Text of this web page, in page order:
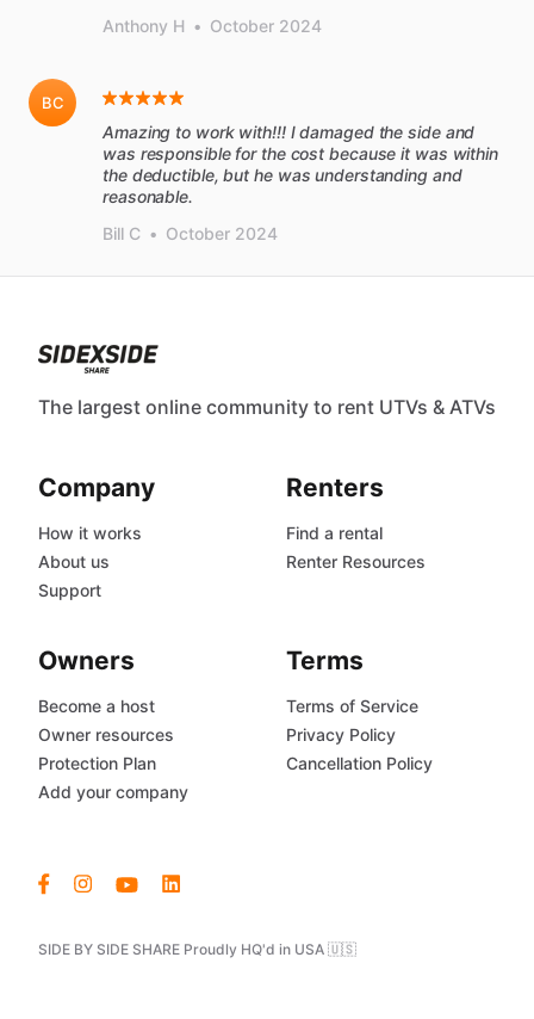
Anthony H • October 2024
BC
Amazing to work with!!! I damaged the side and
was responsible for the cost because it was within
the deductible, but he was understanding and
reasonable.
Bill C • October 2024
The largest online community to rent UTVs & ATVs
SIDE BY SIDE SHARE Proudly HQ'd in USA 🇺🇸
Company
How it works
About us
Support
Renters
Find a rental
Renter Resources
Owners
Become a host
Owner resources
Protection Plan
Add your company
Terms
Terms of Service
Privacy Policy
Cancellation Policy